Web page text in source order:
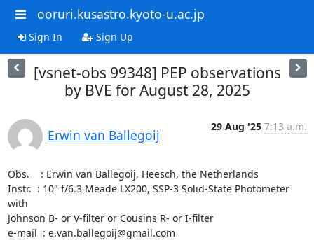
ooruri.kusastro.kyoto-u.ac.jp
Sign In Sign Up
[vsnet-obs 99348] PEP observations
by BVE for August 28, 2025
Erwin van Ballegoij
29 Aug '25 7:13 a.m.
Obs.    : Erwin van Ballegoij, Heesch, the Netherlands
Instr.  : 10" f/6.3 Meade LX200, SSP-3 Solid-State Photometer
with
Johnson B- or V-filter or Cousins R- or I-filter
e-mail  : e.van.ballegoij@gmail.com